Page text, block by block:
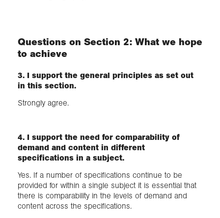
Questions on Section 2: What we hope
to achieve
3. I support the general principles as set out
in this section.
Strongly agree.
4. I support the need for comparability of
demand and content in different
specifications in a subject.
Yes. If a number of specifications continue to be
provided for within a single subject it is essential that
there is comparability in the levels of demand and
content across the specifications.